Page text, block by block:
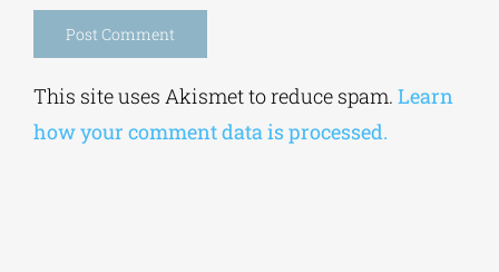
This site uses Akismet to reduce spam. Learn
how your comment data is processed.